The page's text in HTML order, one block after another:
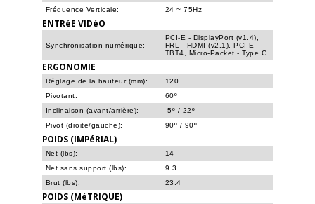
Fréquence Verticale:
24 ~ 75Hz
ENTRéE VIDéO
Synchronisation numérique:
PCI-E - DisplayPort (v1.4),
FRL - HDMI (v2.1), PCI-E -
TBT4, Micro-Packet - Type C
ERGONOMIE
Réglage de la hauteur (mm):
120
Pivotant:
60º
Inclinaison (avant/arrière):
-5º / 22º
Pivot (droite/gauche):
90º / 90º
POIDS (IMPéRIAL)
Net (lbs):
14
Net sans support (lbs):
9.3
Brut (lbs):
23.4
POIDS (MéTRIQUE)